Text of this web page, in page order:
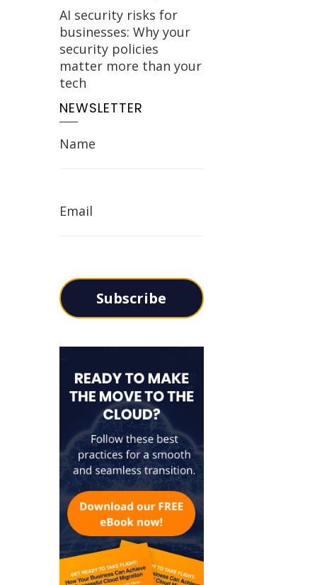
AI security risks for
businesses: Why your
security policies
matter more than your
tech
NEWSLETTER
Name
Email
Subscribe